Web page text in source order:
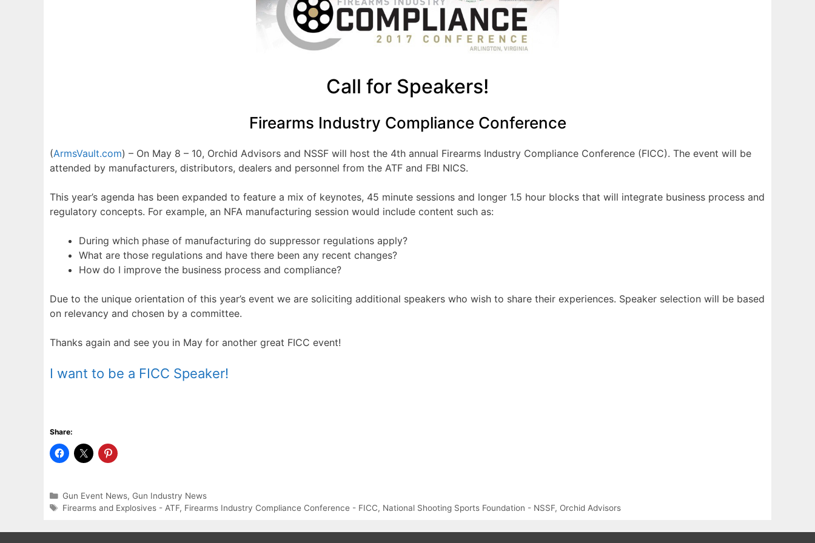
Call for Speakers!
Firearms Industry Compliance Conference
(ArmsVault.com) – On May 8 – 10, Orchid Advisors and NSSF will host the 4th annual Firearms Industry Compliance Conference (FICC). The event will be
attended by manufacturers, distributors, dealers and personnel from the ATF and FBI NICS.
This year’s agenda has been expanded to feature a mix of keynotes, 45 minute sessions and longer 1.5 hour blocks that will integrate business process and
regulatory concepts. For example, an NFA manufacturing session would include content such as:
During which phase of manufacturing do suppressor regulations apply?
What are those regulations and have there been any recent changes?
How do I improve the business process and compliance?
Due to the unique orientation of this year’s event we are soliciting additional speakers who wish to share their experiences. Speaker selection will be based
on relevancy and chosen by a committee.
Thanks again and see you in May for another great FICC event!
I want to be a FICC Speaker!
Share:
Categories
Gun Event News, Gun Industry News
Tags
Firearms and Explosives - ATF, Firearms Industry Compliance Conference - FICC, National Shooting Sports Foundation - NSSF, Orchid Advisors